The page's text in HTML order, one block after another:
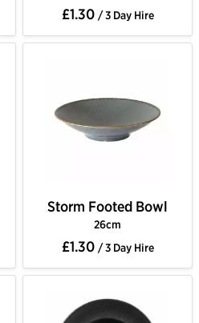
£1.30 / 3 Day Hire
Storm Footed Bowl
26cm
£1.30 / 3 Day Hire